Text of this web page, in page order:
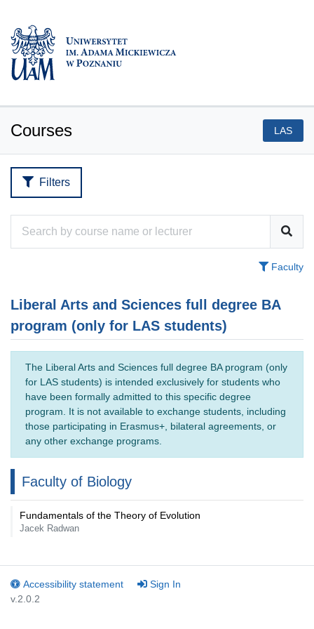
Courses LAS
Filters
Faculty
Liberal Arts and Sciences full degree BA
program (only for LAS students)
The Liberal Arts and Sciences full degree BA program (only
for LAS students) is intended exclusively for students who
have been formally admitted to this specific degree
program. It is not available to exchange students, including
those participating in Erasmus+, bilateral agreements, or
any other exchange programs.
Faculty of Biology
Fundamentals of the Theory of Evolution
Jacek Radwan
Accessibility statement
Sign In
v.2.0.2